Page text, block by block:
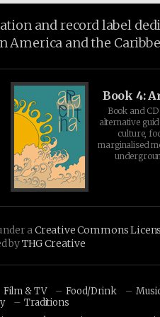
and record label
America and the
Book 4:
Book and
alternative
culture,
marginalised
aCreative Commons
byTHG Creative
Film & TV Food/Drink
Traditions